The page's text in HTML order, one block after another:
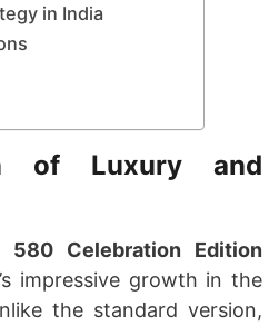
in India
of Luxury and
580 Celebration Edition
impressive growth in the
the standard version,